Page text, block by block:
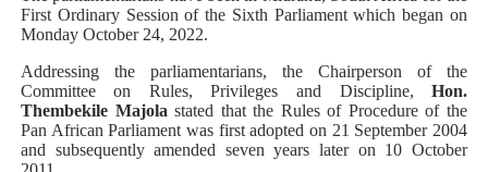
Parliamentary Independence Begins with Financial
Pan-African Parliament Convenes First Ordinary
African Parliamentary Leaders Strengthen Diplomacy
First Ordinary Session of the Sixth Parliament which began on
Monday October 24, 2022.
Addressing the parliamentarians, the Chairperson of the
Committee on Rules, Privileges and Discipline,Hon.
Thembekile Majolastated thatthe Rules of Procedure of the
Pan African Parliament was first adopted on 21 September 2004
and subsequently amended seven years later on 10 October